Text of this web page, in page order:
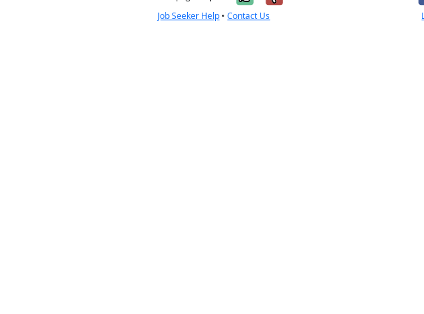
Job Seeker Help •Contact Us